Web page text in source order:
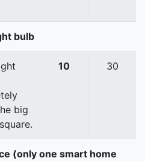
bulb
big
10 30
(only one smart home